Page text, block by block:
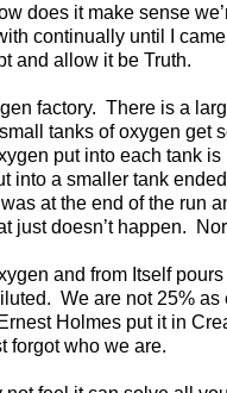
does it make sense
continually until I
and allow it be Truth.
factory. There is a
tanks of oxygen get
put into each tank
into a smaller tank
at the end of the run
just doesn’t happen.
and from Itself
We are not 25%
Holmes put it in
forgot who we are.